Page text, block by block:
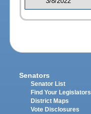
Senators
Senator List
Find Your Legislators
District Maps
Vote Disclosures